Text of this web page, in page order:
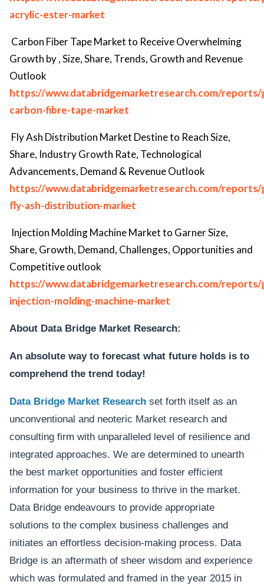
acrylic-ester-market
Carbon Fiber Tape Market to Receive Overwhelming
Growth by , Size, Share, Trends, Growth and Revenue
Outlook
https://www.databridgemarketresearch.com/reports/
carbon-fibre-tape-market
Fly Ash Distribution Market Destine to Reach Size,
Share, Industry Growth Rate, Technological
Advancements, Demand & Revenue Outlook
https://www.databridgemarketresearch.com/reports/
fly-ash-distribution-market
Injection Molding Machine Market to Garner Size,
Share, Growth, Demand, Challenges, Opportunities and
Competitive outlook
https://www.databridgemarketresearch.com/reports/
injection-molding-machine-market
About Data Bridge Market Research:
An absolute way to forecast what future holds is to
comprehend the trend today!
Data Bridge Market Research set forth itself as an
unconventional and neoteric Market research and
consulting firm with unparalleled level of resilience and
integrated approaches. We are determined to unearth
the best market opportunities and foster efficient
information for your business to thrive in the market.
Data Bridge endeavours to provide appropriate
solutions to the complex business challenges and
initiates an effortless decision-making process. Data
Bridge is an aftermath of sheer wisdom and experience
which was formulated and framed in the year 2015 in